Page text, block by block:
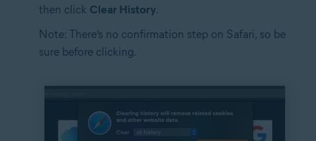
then click Clear History.
Note: There’s no confirmation step on Safari, so be
sure before clicking.